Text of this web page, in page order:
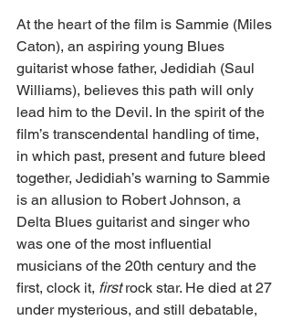
At the heart of the film is Sammie (Miles
Caton), an aspiring young Blues
guitarist whose father, Jedidiah (Saul
Williams), believes this path will only
lead him to the Devil. In the spirit of the
film’s transcendental handling of time,
in which past, present and future bleed
together, Jedidiah’s warning to Sammie
is an allusion to Robert Johnson, a
Delta Blues guitarist and singer who
was one of the most influential
musicians of the 20th century and the
first, clock it, first rock star. He died at 27
under mysterious, and still debatable,